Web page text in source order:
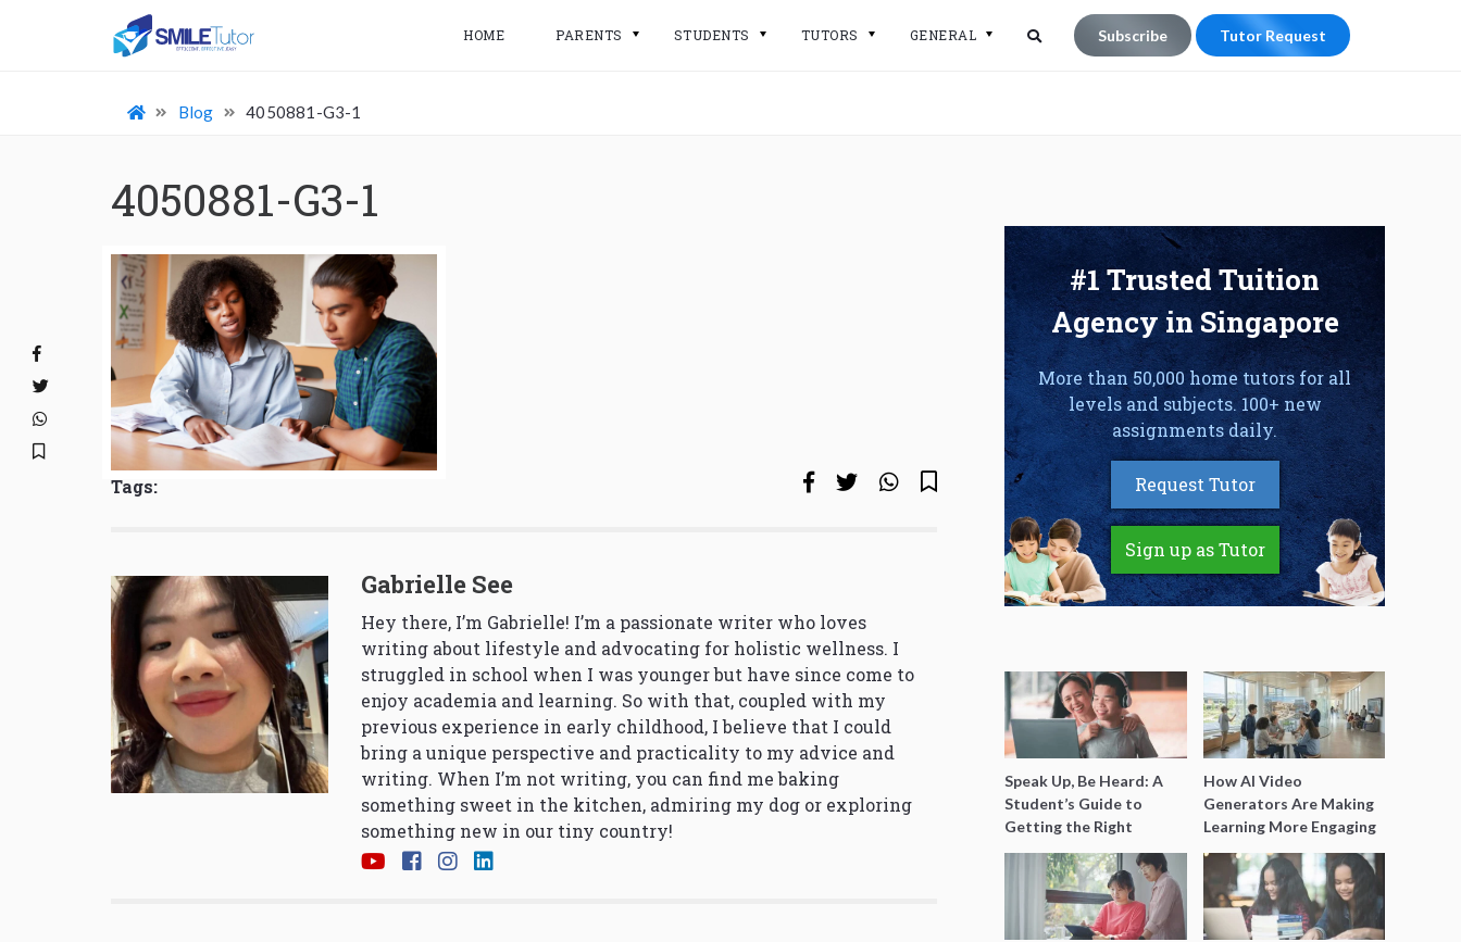
HOME PARENTS STUDENTS TUTORS GENERAL Subscribe Tutor Request
Blog 4050881-G3-1
4050881-G3-1
Tags:
Gabrielle See
Hey there, I’m Gabrielle! I’m a passionate writer who loves
writing about lifestyle and advocating for holistic wellness. I
struggled in school when I was younger but have since come to
enjoy academia and learning. So with that, coupled with my
previous experience in early childhood, I believe that I could
bring a unique perspective and practicality to my advice and
writing. When I’m not writing, you can find me baking
something sweet in the kitchen, admiring my dog or exploring
something new in our tiny country!
#1 Trusted Tuition
Agency in Singapore
More than 50,000 home tutors for all
levels and subjects. 100+ new
assignments daily.
Request Tutor
Sign up as Tutor
Speak Up, Be Heard: A
Student’s Guide to
Getting the Right
Support for Special
Needs Learning
How AI Video
Generators Are Making
Learning More Engaging
for Students